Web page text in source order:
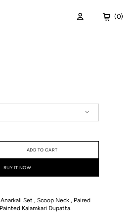
Cart(0)
ADD TO CART
BUY IT NOW
Set , Scoop Neck , Paired
Kalamkari Dupatta.